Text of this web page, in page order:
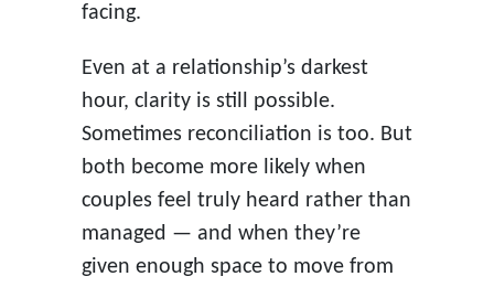
facing.
Even at a relationship’s darkest
hour, clarity is still possible.
Sometimes reconciliation is too. But
both become more likely when
couples feel truly heard rather than
managed — and when they’re
given enough space to move from